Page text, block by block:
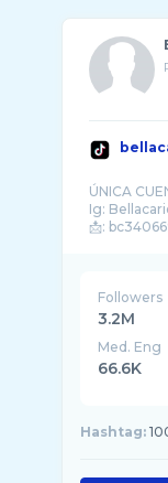
ÚNICA
Ig:
Followers
3.2M
Med. Eng
66.6K
Hashtag: